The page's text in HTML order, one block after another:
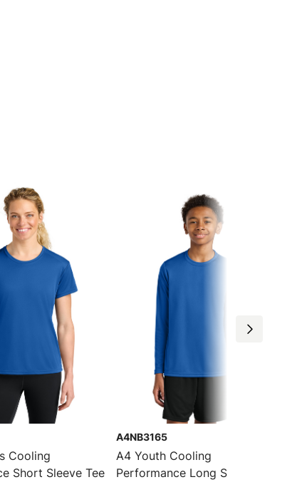
Cooling
Short Sleeve Tee
A4NB3165
A4 Youth Cooling
Performance Long Sleeve Tee